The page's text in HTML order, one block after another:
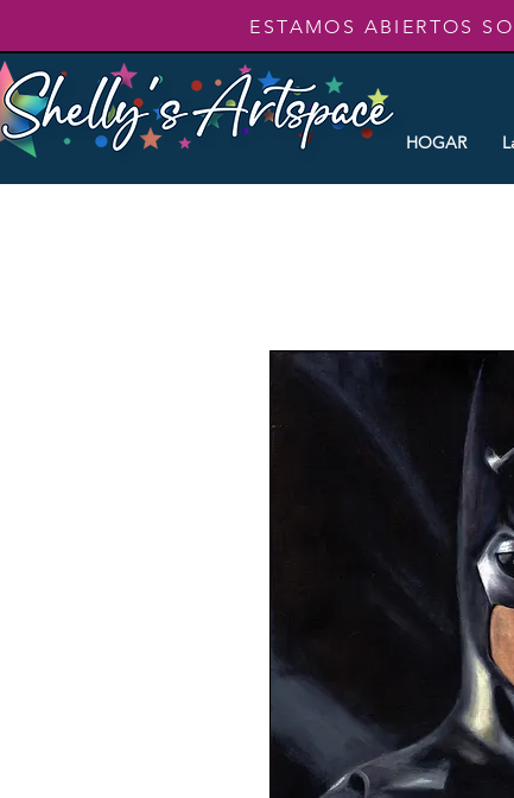
ESTAMOS ABIERTOS
HOGAR